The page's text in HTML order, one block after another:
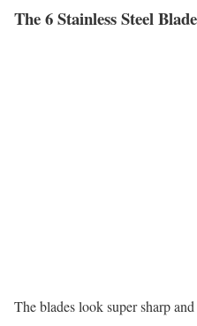
The 6 Stainless Steel Blade
The blades look super sharp